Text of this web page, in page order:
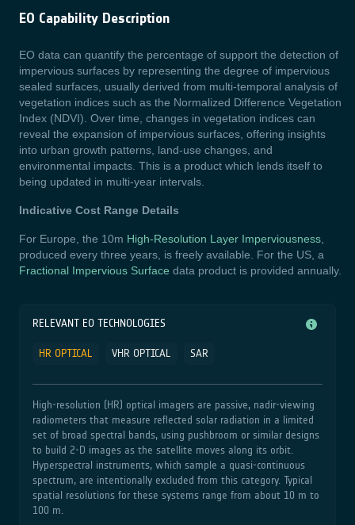
EO Capability Description
EO data can quantify the percentage of support the detection of
impervious surfaces by representing the degree of impervious
sealed surfaces, usually derived from multi-temporal analysis of
vegetation indices such as the Normalized Difference Vegetation
Index (NDVI). Over time, changes in vegetation indices can
reveal the expansion of impervious surfaces, offering insights
into urban growth patterns, land-use changes, and
environmental impacts. This is a product which lends itself to
being updated in multi-year intervals.
Indicative Cost Range Details
For Europe, the 10m High-Resolution Layer Imperviousness
produced every three years, is freely available. For the US, a
Fractional Impervious Surface data product is provided annually.
RELEVANT EO TECHNOLOGIES
HR OPTICAL VHR OPTICAL SAR
High‑resolution (HR) optical imagers are passive, nadir‑viewing
radiometers that measure reflected solar radiation in a limited
set of broad spectral bands, using pushbroom or similar designs
to build 2‑D images as the satellite moves along its orbit.
Hyperspectral instruments, which sample a quasi‑continuous
spectrum, are intentionally excluded from this category. Typical
spatial resolutions for these systems range from about 10 m to
100 m.